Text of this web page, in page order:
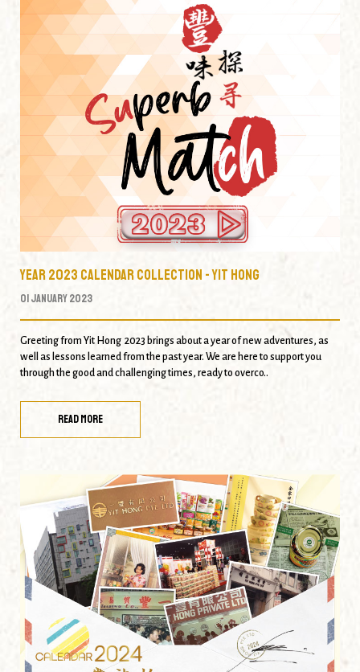
Year 2023 Calendar Collection - Yit Hong
01 January 2023
Greeting from Yit Hong 2023 brings about a year of new adventures, as
well as lessons learned from the past year. We are here to support you
through the good and challenging times, ready to overco..
READ MORE